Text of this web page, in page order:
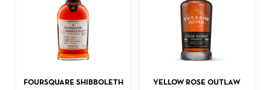
ADD TO CART
FOURSQUARE SHIBBOLETH ADD TO CART
YELLOW ROSE OUTLAW